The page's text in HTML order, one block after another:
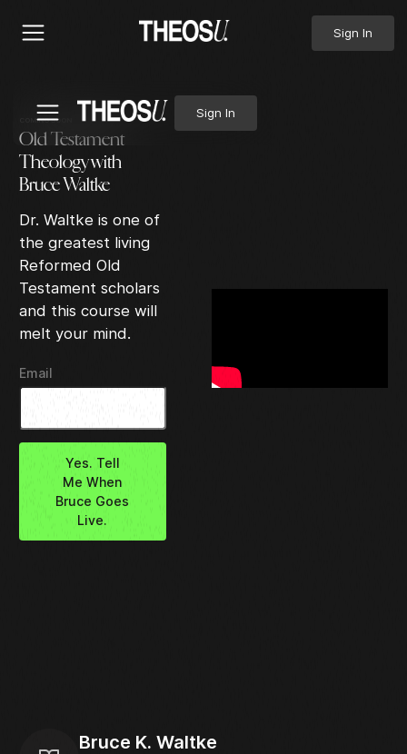
Sign In
Sign In
COMING SOON
Old Testament
Theology with
Bruce Waltke
Dr. Waltke is one of
the greatest living
Reformed Old
Testament scholars
and this course will
melt your mind.
Email
Yes. Tell
Me When
Bruce Goes
Live.
Bruce K. Waltke